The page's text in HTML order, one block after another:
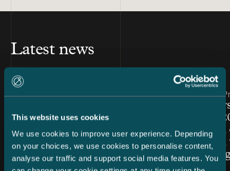
This website uses cookies
We use cookies to improve user experience. Depending
on your choices, we use cookies to personalise content,
analyse our traffic and support social media features. You
Latest news
Article published
7.8.2026 – Dispute Resolution
Firm of the Year at Benchmark
Litigation Europe Awards
2026
Article
24.7.2026 –
Finland
Snellman
ranked in
Law